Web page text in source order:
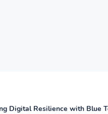
Digital Resilience with Blue